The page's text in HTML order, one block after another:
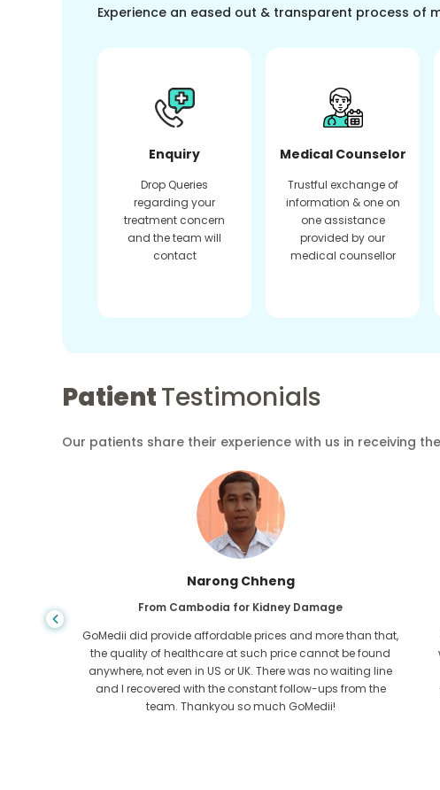
Experience an eased out & transparent process of
Enquiry
Drop Queries
regarding your
treatment concern
and the team will
contact
Medical Counselor
Trustful exchange of
information & one on
one assistance
provided by our
medical counsellor
PatientTestimonials
Our patients share their experience with us in receiving
Shandha Das
From Bangladesh for Gastroenterology
I have thanked my son and the brilliant team of GoMedii
who helped me in my journey from Bangladesh to India to
get treated. We made the right choice in choosing
GoMedii. They even after treatment keep a great bond with
us